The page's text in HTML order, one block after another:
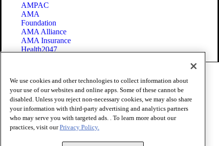
AMPAC
AMA
Foundation
AMA Alliance
AMA Insurance
Health2047
Terms of Use
Privacy Policy
Website Accessibility
Share Your Screen
Cookie Settings
Copyright 1995 - 2026 American Medical Association. All rights
We use cookies and other technologies to collect information about
your use of our websites and online apps. Some of these cannot be
disabled. Unless you reject non-necessary cookies, we may also share
your information with third-party advertising and analytics partners
who may serve you with targeted ads. . To learn more about our
practices, visit ourPrivacy Policy.